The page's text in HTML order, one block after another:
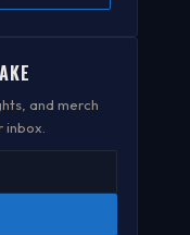
and merch